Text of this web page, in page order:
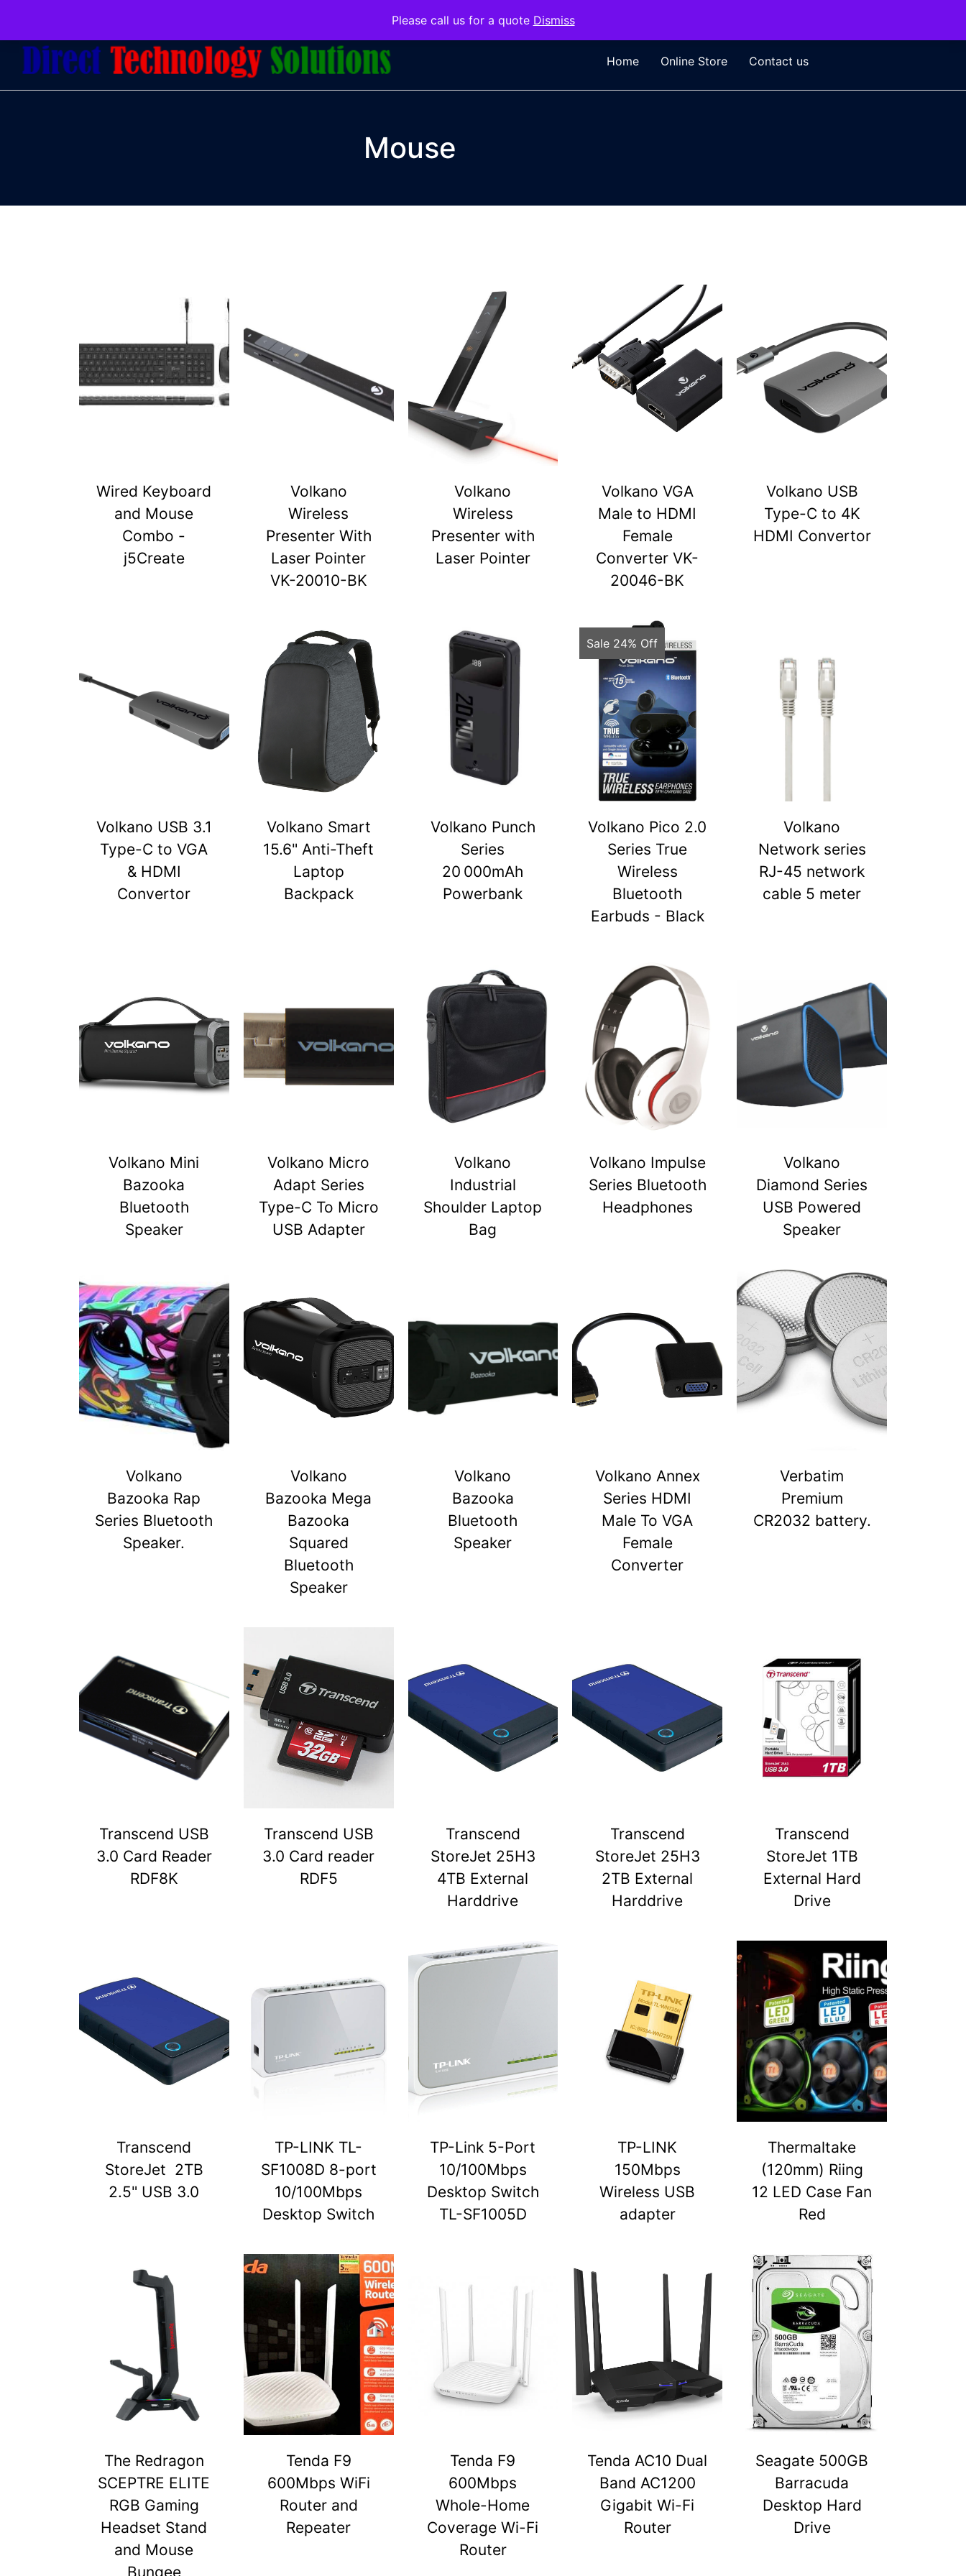
Please call us for a quote Dismiss
Home Online Store Contact us
Mouse
Wired Keyboard
and Mouse
Combo -
j5Create
Volkano
Wireless
Presenter With
Laser Pointer
VK-20010-BK
Volkano
Wireless
Presenter with
Laser Pointer
Volkano VGA
Male to HDMI
Female
Converter VK-
20046-BK
Volkano USB
Type-C to 4K
HDMI Convertor
Volkano USB 3.1
Type-C to VGA
& HDMI
Convertor
Volkano Smart
15.6" Anti-Theft
Laptop
Backpack
Volkano Punch
Series
20 000mAh
Powerbank
Sale 24% Off
Volkano Pico 2.0
Series True
Wireless
Bluetooth
Earbuds - Black
Volkano
Network series
RJ-45 network
cable 5 meter
Volkano Mini
Bazooka
Bluetooth
Speaker
Volkano Micro
Adapt Series
Type-C To Micro
USB Adapter
Volkano
Industrial
Shoulder Laptop
Bag
Volkano Impulse
Series Bluetooth
Headphones
Volkano
Diamond Series
USB Powered
Speaker
Volkano
Bazooka Rap
Series Bluetooth
Speaker.
Volkano
Bazooka Mega
Bazooka
Squared
Bluetooth
Speaker
Volkano
Bazooka
Bluetooth
Speaker
Volkano Annex
Series HDMI
Male To VGA
Female
Converter
Verbatim
Premium
CR2032 battery.
Transcend USB
3.0 Card Reader
RDF8K
Transcend USB
3.0 Card reader
RDF5
Transcend
StoreJet 25H3
4TB External
Harddrive
Transcend
StoreJet 25H3
2TB External
Harddrive
Transcend
StoreJet 1TB
External Hard
Drive
Transcend
StoreJet 2TB
2.5" USB 3.0
TP-LINK TL-
SF1008D 8-port
10/100Mbps
Desktop Switch
TP-Link 5-Port
10/100Mbps
Desktop Switch
TL-SF1005D
TP-LINK
150Mbps
Wireless USB
adapter
Thermaltake
(120mm) Riing
12 LED Case Fan
Red
The Redragon
SCEPTRE ELITE
RGB Gaming
Headset Stand
and Mouse
Bungee
Tenda F9
600Mbps WiFi
Router and
Repeater
Tenda F9
600Mbps
Whole-Home
Coverage Wi-Fi
Router
Tenda AC10 Dual
Band AC1200
Gigabit Wi-Fi
Router
Seagate 500GB
Barracuda
Desktop Hard
Drive